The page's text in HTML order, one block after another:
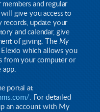
and regular
give you access to
records, update your
and calendar, give
of giving. The My
Elexio which allows you
from your computer or
app.
portal at
. For detailed
an account with My